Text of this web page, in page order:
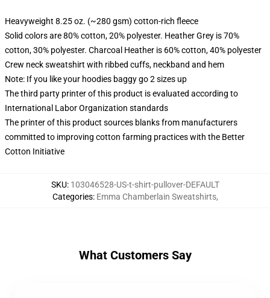
Heavyweight 8.25 oz. (~280 gsm) cotton-rich fleece
Solid colors are 80% cotton, 20% polyester. Heather Grey is 70%
cotton, 30% polyester. Charcoal Heather is 60% cotton, 40% polyester
Crew neck sweatshirt with ribbed cuffs, neckband and hem
Note: If you like your hoodies baggy go 2 sizes up
The third party printer of this product is evaluated according to
International Labor Organization standards
The printer of this product sources blanks from manufacturers
committed to improving cotton farming practices with the Better
Cotton Initiative
SKU: 103046528-US-t-shirt-pullover-DEFAULT
Categories: Emma Chamberlain Sweatshirts,
What Customers Say